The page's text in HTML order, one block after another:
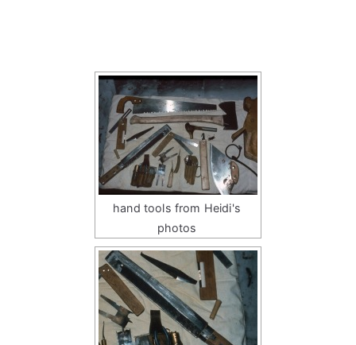
hand tools from Heidi's
photos